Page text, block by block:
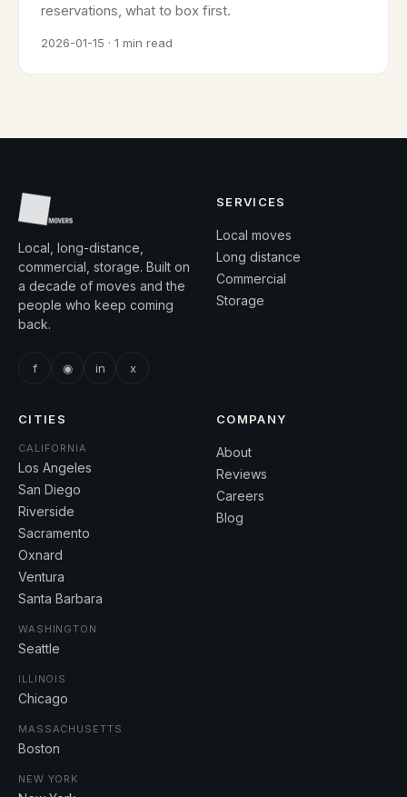
reservations, what to box first.
2026-01-15 · 1 min read
Local, long-distance,
commercial, storage. Built on
a decade of moves and the
people who keep coming
back.
f ◉ in x
SERVICES
Local moves
Long distance
Commercial
Storage
CITIES
CALIFORNIA
Los Angeles
San Diego
Riverside
Sacramento
Oxnard
Ventura
Santa Barbara
WASHINGTON
Seattle
ILLINOIS
Chicago
MASSACHUSETTS
Boston
NEW YORK
COMPANY
About
Reviews
Careers
Blog